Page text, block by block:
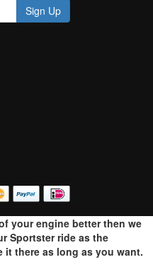
Sign Up
your engine better then we
Sportster ride as the
there as long as you want.